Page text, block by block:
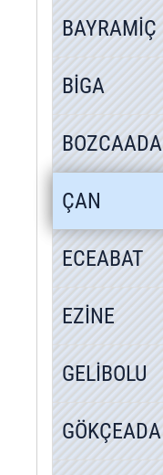
BAYRAMİÇ
BİGA
BOZCAADA
ÇAN
ECEABAT
EZİNE
GELİBOLU
GÖKÇEADA